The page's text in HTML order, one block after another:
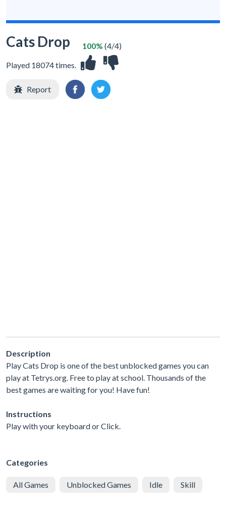
Cats Drop
Played 18074 times.
100% (4/4)
Report
Description
Play Cats Drop is one of the best unblocked games you can
play at Tetrys.org. Free to play at school. Thousands of the
best games are waiting for you! Have fun!
Instructions
Play with your keyboard or Click.
Categories
All Games Unblocked Games Idle Skill